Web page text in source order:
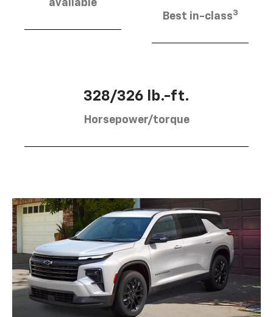
available
Best in-class3
328/326 lb.-ft.
Horsepower/torque